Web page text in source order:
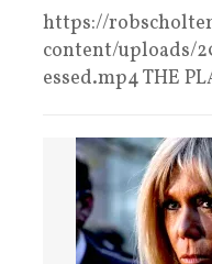
https://
content/uploads/
essed.mp4 THE